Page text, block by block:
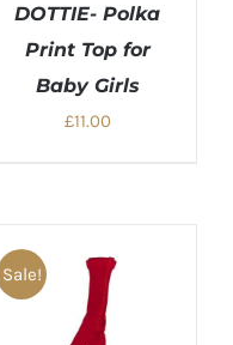
DOTTIE- Polka
Print Top for
Baby Girls
£11.00
Sale!